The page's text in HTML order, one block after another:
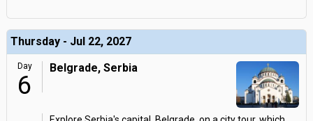
Thursday - Jul 22, 2027
Day
6
Belgrade, Serbia